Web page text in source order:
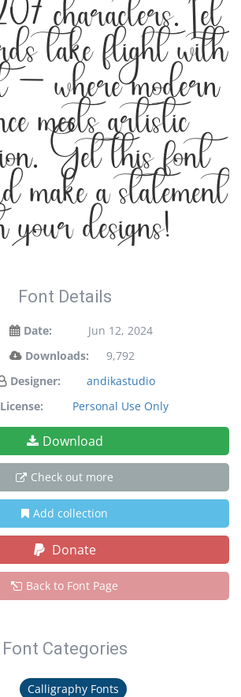
characters. Let
take flight with
— where modern
meets artistic
Get this font
make a statement
your designs!
Font Details
Date:
Jun 12, 2024
Downloads:
9,792
Designer:
andikastudio
License:
Personal Use Only
Download
Check out more
Add collection
Donate
Back to Font Page
Font Categories
Calligraphy Fonts